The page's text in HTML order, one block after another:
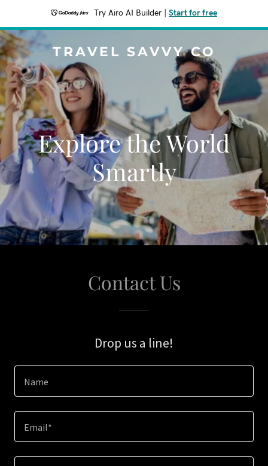
Try Airo AI Builder Start for free
TRAVEL SAVVY CO
Explore the World
Smartly
Contact Us
Drop us a line!
Name
Email*